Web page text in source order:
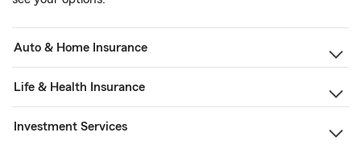
Auto & Home Insurance
Life & Health Insurance
Investment Services